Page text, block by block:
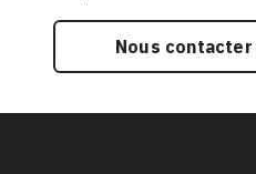
Nous contacter